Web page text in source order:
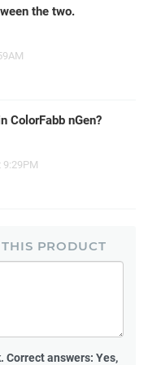
the two.
ColorFabb nGen?
9:29PM
PRODUCT
Correct answers: Yes,